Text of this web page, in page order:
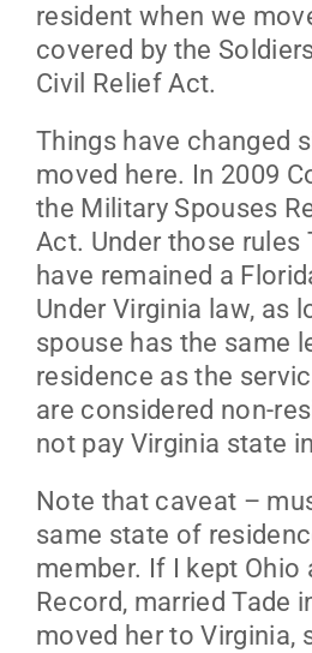
resident when we
covered by the
Civil Relief Act.
Things have changed
moved here. In 2009
the Military Spouses
Act. Under those rules
have remained a
Under Virginia law, as
spouse has the same
residence as the
are considered non-
not pay Virginia state
Note that caveat –
same state of
member. If I kept Ohio
Record, married Tade
moved her to Virginia,